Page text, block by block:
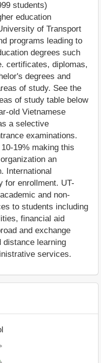
students)
education
of Transport
programs leading to
degrees such
certificates, diplomas,
degrees and
of study. See the
of study table below
old Vietnamese
a selective
examinations.
19% making this
an
International
for enrollment. UT-
and non-
to students including
financial aid
and exchange
distance learning
services.